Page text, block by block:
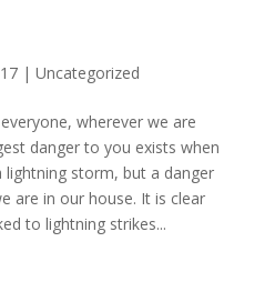
| Uncategorized
wherever we are
danger to you exists when
storm, but a danger
are in our house. It is clear
to lightning strikes...